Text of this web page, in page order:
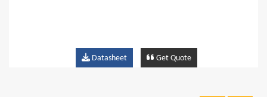
Datasheet Get Quote